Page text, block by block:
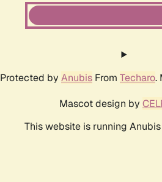
Protected by Anubis From Techaro.
Mascot design by
This website is running